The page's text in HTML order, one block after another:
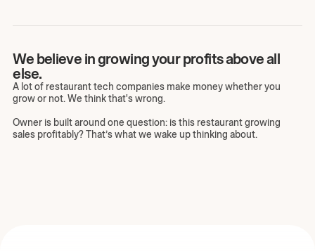
We believe in growing your profits above all
else.
A lot of restaurant tech companies make money whether you
grow or not. We think that's wrong.
Owner is built around one question: is this restaurant growing
sales profitably? That’s what we wake up thinking about.